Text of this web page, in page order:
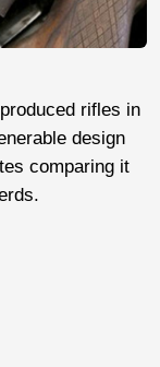
rifles in
design
comparing it